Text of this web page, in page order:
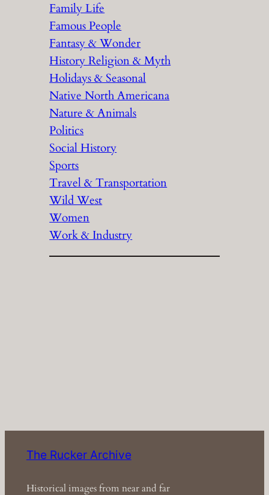
Family Life
Famous People
Fantasy & Wonder
History Religion & Myth
Holidays & Seasonal
Native North Americana
Nature & Animals
Politics
Social History
Sports
Travel & Transportation
Wild West
Women
Work & Industry
The Rucker Archive
Historical images from near and far